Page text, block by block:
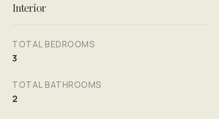
Interior
TOTAL BEDROOMS
3
TOTAL BATHROOMS
2